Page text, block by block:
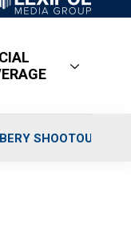
SHOOTOUT